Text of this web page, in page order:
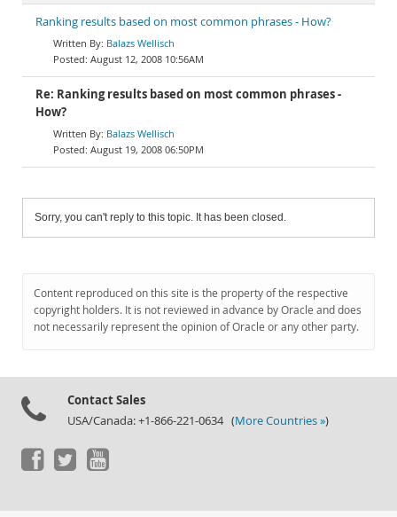
Ranking results based on most common phrases - How?
Balazs Wellisch
August 12, 2008 10:56AM
Re: Ranking results based on most common phrases -
How?
Balazs Wellisch
August 19, 2008 06:50PM
Sorry, you can't reply to this topic. It has been closed.
Content reproduced on this site is the property of the respective
copyright holders. It is not reviewed in advance by Oracle and does
not necessarily represent the opinion of Oracle or any other party.
Contact Sales
USA/Canada: +1-866-221-0634 (More Countries »)